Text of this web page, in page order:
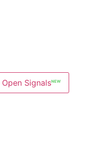
Open SignalsNEW